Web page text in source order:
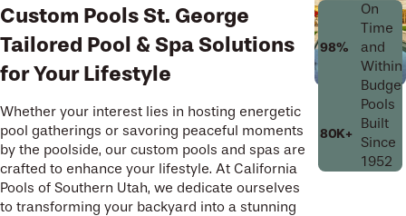
Custom Pools St. George
Tailored Pool & Spa Solutions
for Your Lifestyle
Whether your interest lies in hosting energetic
pool gatherings or savoring peaceful moments
by the poolside, our custom pools and spas are
crafted to enhance your lifestyle. At California
Pools of Southern Utah, we dedicate ourselves
to transforming your backyard into a stunning
98%
On
Time
and
Within
Budget
80K+
Pools
Built
Since
1952